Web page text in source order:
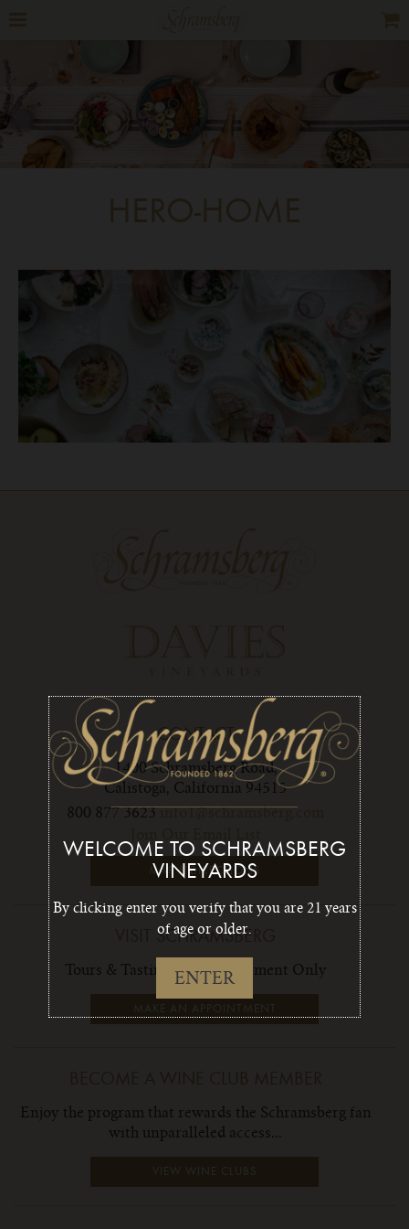
CONTACT
1400 Schramsberg Road,
Calistoga, California 94515
800 877 3623info1@schramsberg.com
MAP & DIRECTIONS
VISIT SCHRAMSBERG
Tours & Tastings by Appointment Only
MAKE AN APPOINTMENT
Enjoy the program that rewards the Schramsberg fan
with unparalleled access...
VIEW WINE CLUBS
WELCOME TO SCHRAMSBERG
VINEYARDS
By clicking enter you verify that you are 21 years
of age or older.
ENTER